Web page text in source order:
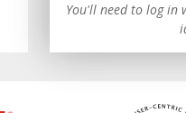
You'll need to log in